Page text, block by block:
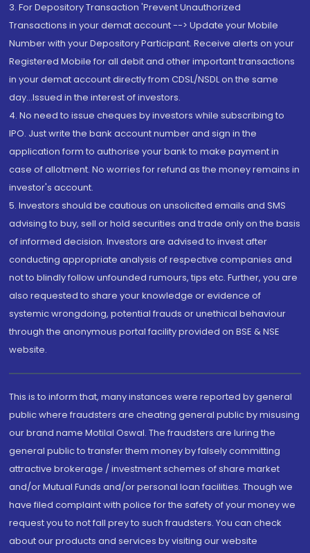
3. For Depository Transaction 'Prevent Unauthorized
Transactions in your demat account --> Update your Mobile
Number with your Depository Participant. Receive alerts on your
Registered Mobile for all debit and other important transactions
in your demat account directly from CDSL/NSDL on the same
day...Issued in the interest of investors.
4. No need to issue cheques by investors while subscribing to
IPO. Just write the bank account number and sign in the
application form to authorise your bank to make payment in
case of allotment. No worries for refund as the money remains in
investor's account.
5. Investors should be cautious on unsolicited emails and SMS
advising to buy, sell or hold securities and trade only on the basis
of informed decision. Investors are advised to invest after
conducting appropriate analysis of respective companies and
not to blindly follow unfounded rumours, tips etc. Further, you are
also requested to share your knowledge or evidence of
systemic wrongdoing, potential frauds or unethical behaviour
through the anonymous portal facility provided on BSE & NSE
website.
This is to inform that, many instances were reported by general
public where fraudsters are cheating general public by misusing
our brand name Motilal Oswal. The fraudsters are luring the
general public to transfer them money by falsely committing
attractive brokerage / investment schemes of share market
and/or Mutual Funds and/or personal loan facilities. Though we
have filed complaint with police for the safety of your money we
request you to not fall prey to such fraudsters. You can check
about our products and services by visiting our website